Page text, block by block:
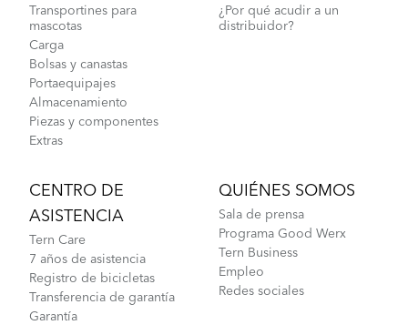
Transportines para
mascotas
Carga
Bolsas y canastas
Portaequipajes
Almacenamiento
Piezas y componentes
Extras
¿Por qué acudir a un
distribuidor?
CENTRO DE
ASISTENCIA
Tern Care
7 años de asistencia
Registro de bicicletas
Transferencia de garantía
Garantía
QUIÉNES SOMOS
Sala de prensa
Programa Good Werx
Tern Business
Empleo
Redes sociales